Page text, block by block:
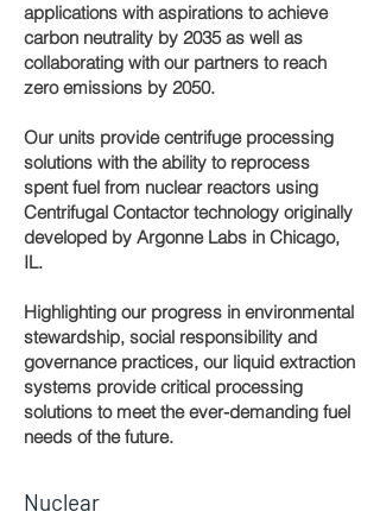
applications with aspirations to achieve
carbon neutrality by 2035 as well as
collaborating with our partners to reach
zero emissions by 2050.
Our units provide centrifuge processing
solutions with the ability to reprocess
spent fuel from nuclear reactors using
Centrifugal Contactor technology originally
developed by Argonne Labs in Chicago,
IL.
Highlighting our progress in environmental
stewardship, social responsibility and
governance practices, our liquid extraction
systems provide critical processing
solutions to meet the ever-demanding fuel
needs of the future.
Nuclear